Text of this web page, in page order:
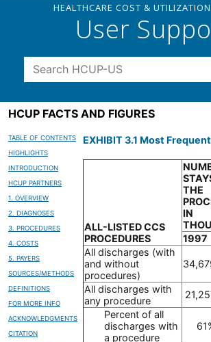
HEALTHCARE COST & UTILIZATION
User
HCUP FACTS AND FIGURES
TABLE OF CONTENTS
HIGHLIGHTS
INTRODUCTION
HCUP PARTNERS
1. OVERVIEW
2. DIAGNOSES
3. PROCEDURES
4. COSTS
5. PAYERS
SOURCES/METHODS
DEFINITIONS
FOR MORE INFO
ACKNOWLEDGMENTS
CITATION
EXHIBIT 3.1 Most
ALL-LISTED CCS
PROCEDURES
THE
IN
1997
All discharges (with
and without
procedures)
All discharges with
any procedure
Percent of all
discharges with
a procedure